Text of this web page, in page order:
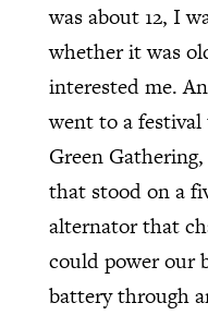
was about 12, I
whether it was
interested me.
went to a
Green
that stood on a
alternator that
could power our
battery through